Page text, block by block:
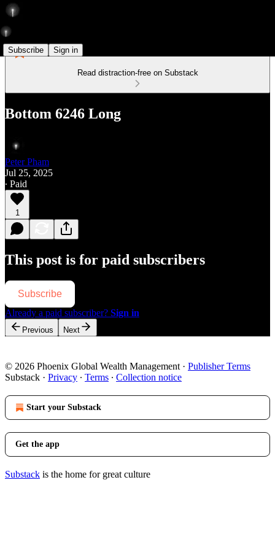
Subscribe Sign in
Read distraction-free on Substack
Bottom 6246 Long
Peter Pham
Jul 25, 2025
∙ Paid
1
This post is for paid subscribers
Subscribe
Already a paid subscriber? Sign in
Previous Next
© 2026 Phoenix Global Wealth Management · Publisher Terms
Substack · Privacy ∙ Terms ∙ Collection notice
Start your Substack
Get the app
Substack is the home for great culture